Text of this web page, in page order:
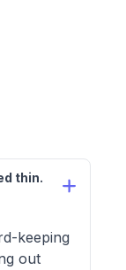
thin.
keeping
out